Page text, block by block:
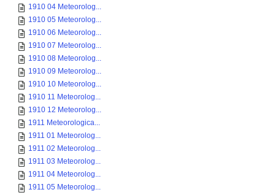
1910 04 Meteorolog...
1910 05 Meteorolog...
1910 06 Meteorolog...
1910 07 Meteorolog...
1910 08 Meteorolog...
1910 09 Meteorolog...
1910 10 Meteorolog...
1910 11 Meteorolog...
1910 12 Meteorolog...
1911 Meteorologica...
1911 01 Meteorolog...
1911 02 Meteorolog...
1911 03 Meteorolog...
1911 04 Meteorolog...
1911 05 Meteorolog...